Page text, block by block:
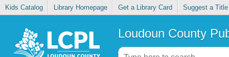
Kids Catalog Library Homepage Get a Library Card Suggest a Title
Loudoun County